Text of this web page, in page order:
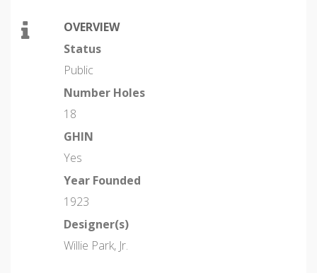
OVERVIEW
Status
Public
Number Holes
18
GHIN
Yes
Year Founded
1923
Designer(s)
Willie Park, Jr.